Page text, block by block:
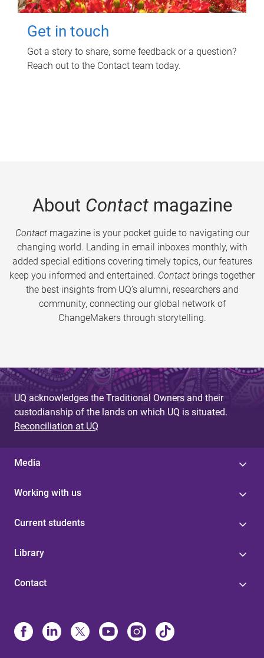
Get in touch
Got a story to share, some feedback or a question?
Reach out to the Contact team today.
About Contactmagazine
Contactmagazine is your pocket guide to navigating our
changing world. Landing in email inboxes monthly, with
added special editions covering timely topics, our features
keep you informed and entertained. Contact brings together
the best insights from UQ’s alumni, researchers and
community, connecting our global network of
ChangeMakers through storytelling.
UQ acknowledges the Traditional Owners and their
custodianship of the lands on which UQ is situated.
Reconciliation at UQ
Media
Working with us
Current students
Library
Contact